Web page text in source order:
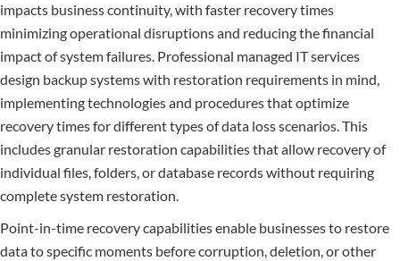
impacts business continuity, with faster recovery times
minimizing operational disruptions and reducing the financial
impact of system failures. Professional managed IT services
design backup systems with restoration requirements in mind,
implementing technologies and procedures that optimize
recovery times for different types of data loss scenarios. This
includes granular restoration capabilities that allow recovery of
individual files, folders, or database records without requiring
complete system restoration.
Point-in-time recovery capabilities enable businesses to restore
data to specific moments before corruption, deletion, or other